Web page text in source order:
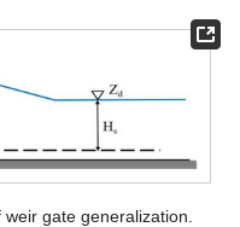
gate generalization.